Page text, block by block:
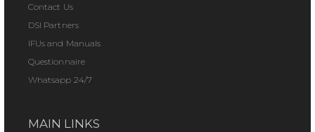
Contact Us
DSI Partners
IFUs and Manuals
Questionnaire
Whatsapp 24/7
MAIN LINKS